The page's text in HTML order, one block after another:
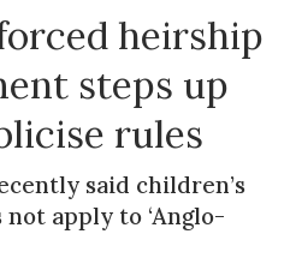
heirship
steps up
rules
said children’s
not apply to ‘Anglo-